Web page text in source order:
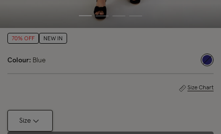
70% OFF NEW IN
Colour: Blue
Size Chart
Size